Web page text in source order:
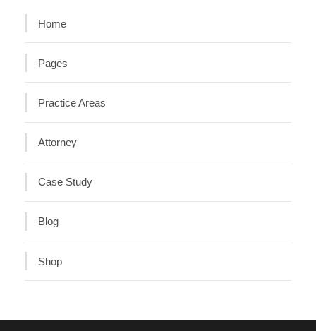
Home
Pages
Practice Areas
Attorney
Case Study
Blog
Shop